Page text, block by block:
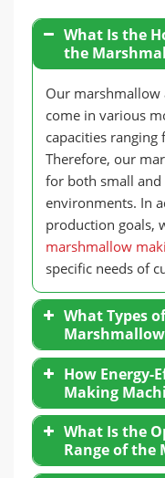
What Is the
the
Our
come in various
capacities
Therefore, our
for both small and
environments. In
production goals,
marshmallow
specific needs of
What Types
How Energy-
Making
What Is the
Range of the